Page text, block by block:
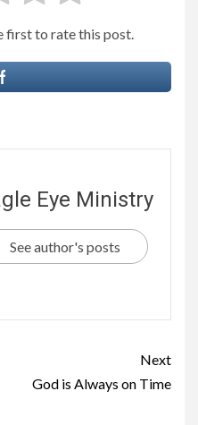
first to rate this post.
Eye Ministry
See author's posts
Next
God is Always on Time